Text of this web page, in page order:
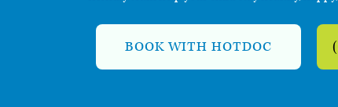
BOOK WITH HOTDOC